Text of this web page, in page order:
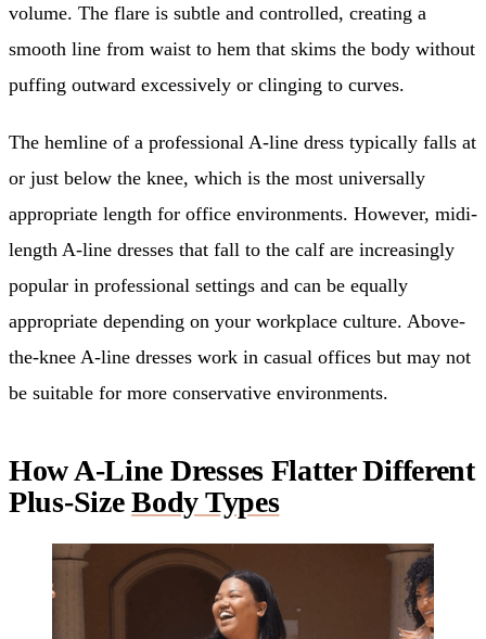
volume. The flare is subtle and controlled, creating a
smooth line from waist to hem that skims the body without
puffing outward excessively or clinging to curves.
The hemline of a professional A-line dress typically falls at
or just below the knee, which is the most universally
appropriate length for office environments. However, midi-
length A-line dresses that fall to the calf are increasingly
popular in professional settings and can be equally
appropriate depending on your workplace culture. Above-
the-knee A-line dresses work in casual offices but may not
be suitable for more conservative environments.
How A-Line Dresses Flatter Different
Plus-SizeBody Types